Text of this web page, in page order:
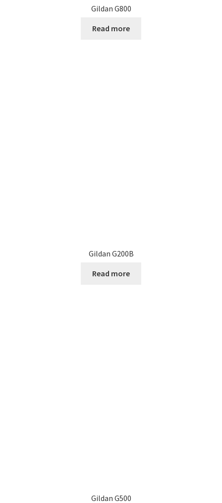
Gildan G800
Read more
Gildan G200B
Read more
Gildan G500